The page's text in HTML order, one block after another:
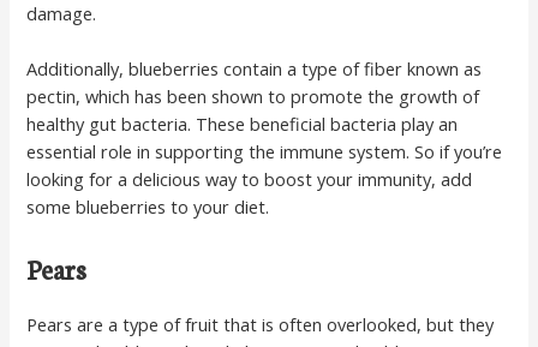
damage.
Additionally, blueberries contain a type of fiber known as
pectin, which has been shown to promote the growth of
healthy gut bacteria. These beneficial bacteria play an
essential role in supporting the immune system. So if you’re
looking for a delicious way to boost your immunity, add
some blueberries to your diet.
Pears
Pears are a type of fruit that is often overlooked, but they